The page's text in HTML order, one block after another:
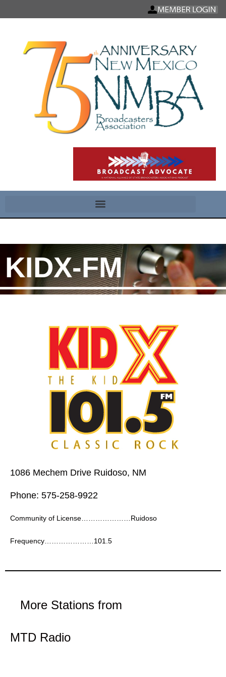
KIDX-FM
1086 Mechem Drive Ruidoso, NM
Phone: 575-258-9922
Community of License…………………Ruidoso
Frequency…………………101.5
More Stations from
MTD Radio